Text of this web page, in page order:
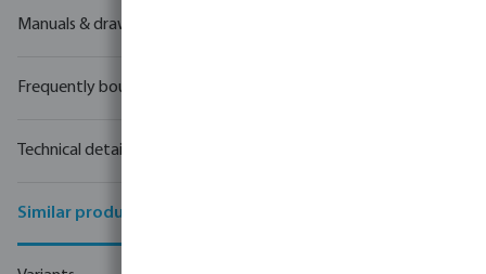
Manuals & drawings
Frequently bought together
Technical details
Similar products